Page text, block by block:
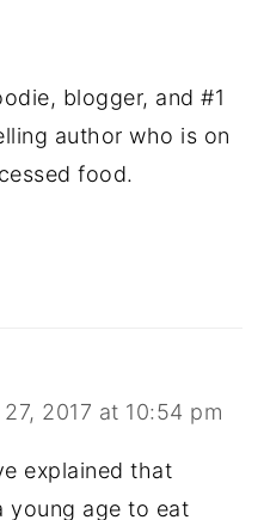
blogger, and #1
author who is on
food.
2017 at 10:54 pm
explained that
young age to eat